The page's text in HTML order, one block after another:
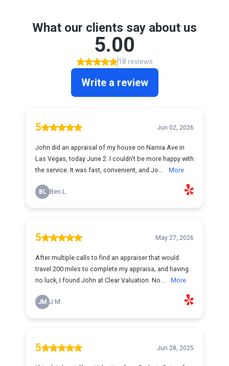
What our clients say about us
5.00
18 reviews
Write a review
5 Jun 02, 2026
John did an appraisal of my house on Narnia Ave in
Las Vegas, today June 2. I couldn't be more happy with
the service. It was fast, convenient, and Jo...
More
BL Ben L.
5 May 27, 2026
After multiple calls to find an appraiser that would
travel 200 miles to complete my appraisa, and having
no luck, I found John at Clear Valuation. No...
More
JM J M.
5 Jun 28, 2025